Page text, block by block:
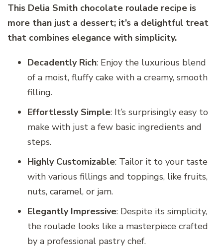
This Delia Smith chocolate roulade recipe is
more than just a dessert; it’s a delightful treat
that combines elegance with simplicity.
Decadently Rich: Enjoy the luxurious blend
of a moist, fluffy cake with a creamy, smooth
filling.
Effortlessly Simple: It’s surprisingly easy to
make with just a few basic ingredients and
steps.
Highly Customizable: Tailor it to your taste
with various fillings and toppings, like fruits,
nuts, caramel, or jam.
Elegantly Impressive: Despite its simplicity,
the roulade looks like a masterpiece crafted
by a professional pastry chef.